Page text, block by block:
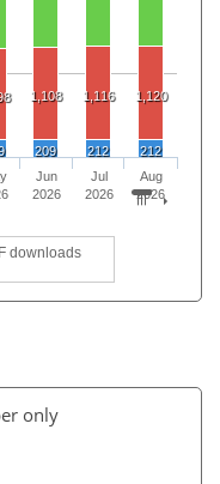
1,108 1,116 1,120
209 212 212
downloads
Jun
2026
Jul
2026
Aug
2026
only